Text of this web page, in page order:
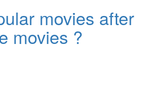
movies after
movies ?